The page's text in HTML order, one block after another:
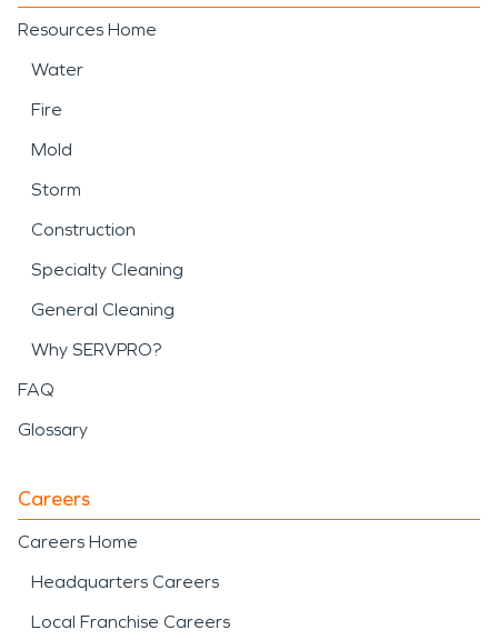
Resources Home
Water
Fire
Mold
Storm
Construction
Specialty Cleaning
General Cleaning
Why SERVPRO?
FAQ
Glossary
Careers
Careers Home
Headquarters Careers
Local Franchise Careers